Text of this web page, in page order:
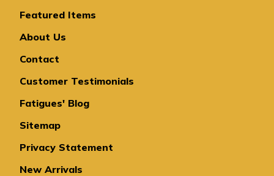
Featured Items
About Us
Contact
Customer Testimonials
Fatigues' Blog
Sitemap
Privacy Statement
New Arrivals